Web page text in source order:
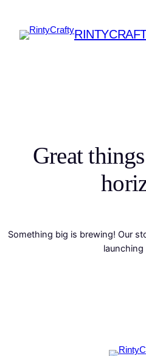
Great
Something big is brewing! Our